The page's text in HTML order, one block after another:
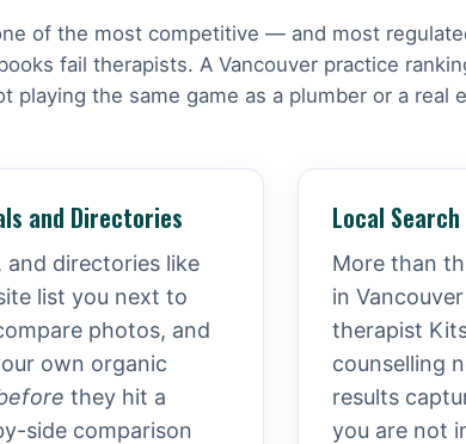
of the most competitive — and most
fail therapists. A Vancouver practice
playing the same game as a plumber or a real
and Directories
and directories like
list you next to
photos, and
own organic
they hit a
side comparison
Local
More than
in
therapist
counselling
results
you are not